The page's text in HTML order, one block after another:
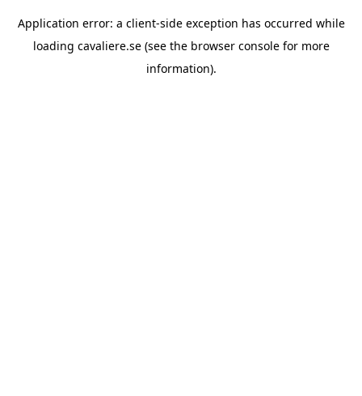
Application error: a client-side exception has occurred while
loading cavaliere.se(see the browser consolefor more
information).